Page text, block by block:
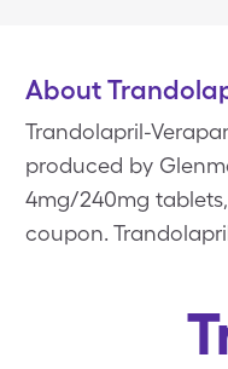
About
Trandolapril-
produced by
4mg/240mg
coupon.